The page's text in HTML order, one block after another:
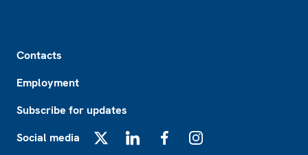
Contacts
Employment
Subscribe for updates
Social media